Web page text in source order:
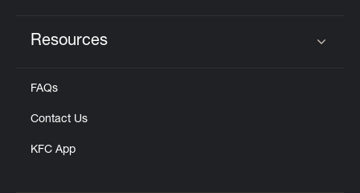
Resources
FAQs
Contact Us
KFC App